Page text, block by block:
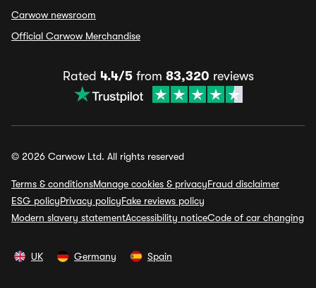
Carwow newsroom
Official Carwow Merchandise
Rated 4.4/5from 83,320 reviews
© 2026 Carwow Ltd. All rights reserved
Terms & conditionsManage cookies & privacyFraud disclaimer
ESG policyPrivacy policyFake reviews policy
Modern slavery statementAccessibility noticeCode of car changing
UK Germany Spain